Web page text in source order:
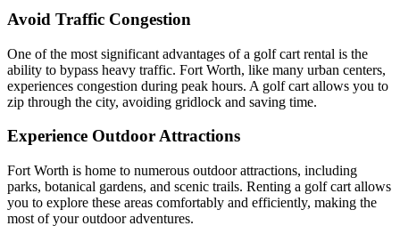
Avoid Traffic Congestion
One of the most significant advantages of a golf cart rental is the
ability to bypass heavy traffic. Fort Worth, like many urban centers,
experiences congestion during peak hours. A golf cart allows you to
zip through the city, avoiding gridlock and saving time.
Experience Outdoor Attractions
Fort Worth is home to numerous outdoor attractions, including
parks, botanical gardens, and scenic trails. Renting a golf cart allows
you to explore these areas comfortably and efficiently, making the
most of your outdoor adventures.